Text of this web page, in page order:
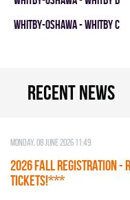
WHITBY-OSHAWA - WHITBY C
Recent news
Monday, 08 June 2026 11:49
2026 Fall Registration -
TICKETS!***